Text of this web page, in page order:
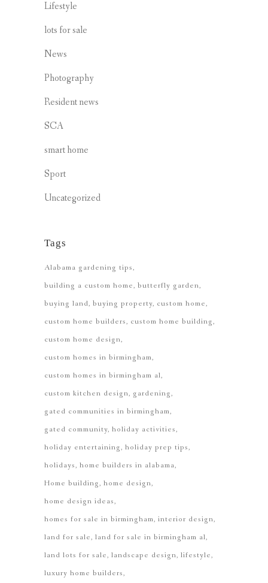
Lifestyle
lots for sale
News
Photography
Resident news
SCA
smart home
Sport
Uncategorized
Tags
Alabama gardening tips
building a custom home butterfly garden
buying land buying property custom home
custom home builders custom home building
custom home design
custom homes in birmingham
custom homes in birmingham al
custom kitchen design gardening
gated communities in birmingham
gated community holiday activities
holiday entertaining holiday prep tips
holidays home builders in alabama
Home building home design
home design ideas
homes for sale in birmingham interior design
land for sale land for sale in birmingham al
land lots for sale landscape design lifestyle
luxury home builders